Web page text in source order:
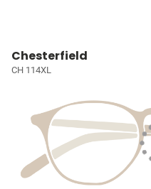
Chesterfield
CH 114XL